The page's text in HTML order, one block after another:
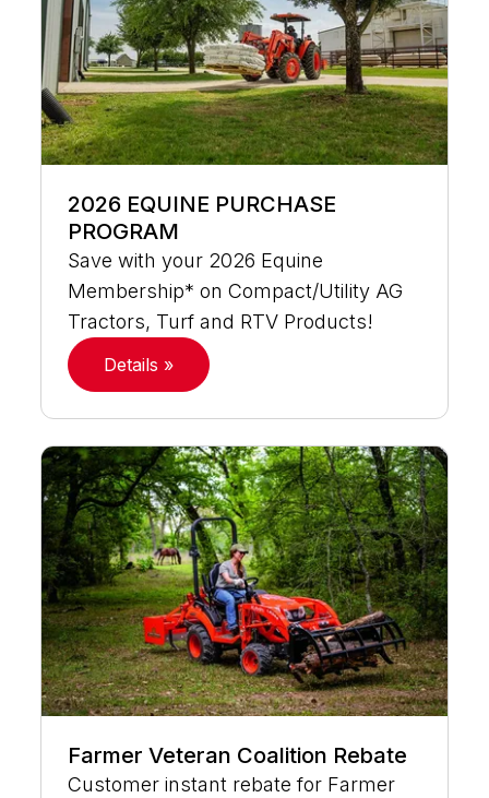
2026 EQUINE PURCHASE
PROGRAM
Save with your 2026 Equine
Membership* on Compact/Utility AG
Tractors, Turf and RTV Products!
Details »
Farmer Veteran Coalition Rebate
Customer instant rebate for Farmer